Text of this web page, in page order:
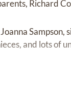
Richard
Sampson,
and lots of